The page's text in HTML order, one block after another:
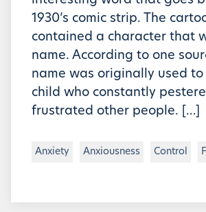
1930’s comic strip. The
contained a character that
name. According to one
name was originally used
child who constantly
frustrated other people. […]
Anxiety Anxiousness Control